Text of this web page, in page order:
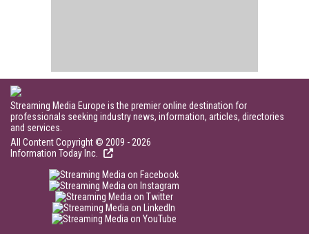
Streaming Media Europe is the premier online destination for
professionals seeking industry news, information, articles, directories
and services.
All Content Copyright © 2009 - 2026
Information Today Inc.